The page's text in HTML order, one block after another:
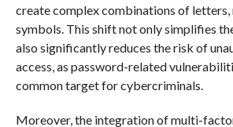
create complex combinations of letters,
symbols. This shift not only simplifies
also significantly reduces the risk of
access, as password-related
common target for cybercriminals.
Moreover, the integration of multi-